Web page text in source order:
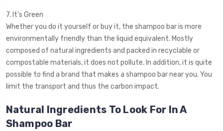
7. It's Green
Whether you do it yourself or buy it, the shampoo bar is more
environmentally friendly than the liquid equivalent. Mostly
composed of natural ingredients and packed in recyclable or
compostable materials, it does not pollute. In addition, it is quite
possible to find a brand that makes a shampoo bar near you. You
limit the transport and thus the carbon impact.
Natural Ingredients To Look For In A
Shampoo Bar